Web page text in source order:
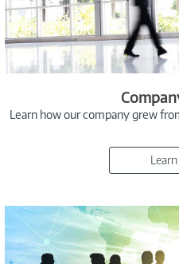
Learn how our company grew